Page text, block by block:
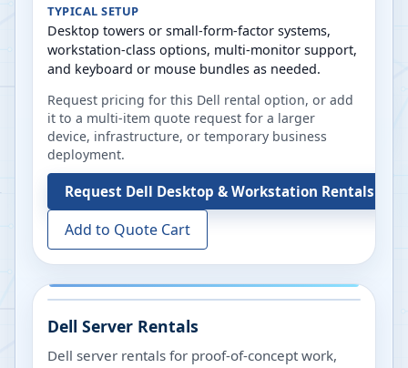
TYPICAL SETUP
Desktop towers or small-form-factor systems,
workstation-class options, multi-monitor support,
and keyboard or mouse bundles as needed.
Request pricing for this Dell rental option, or add
it to a multi-item quote request for a larger
device, infrastructure, or temporary business
deployment.
Request Dell Desktop & Workstation Rentals
Add to Quote Cart
Dell Server Rentals
Dell server rentals for proof-of-concept work,